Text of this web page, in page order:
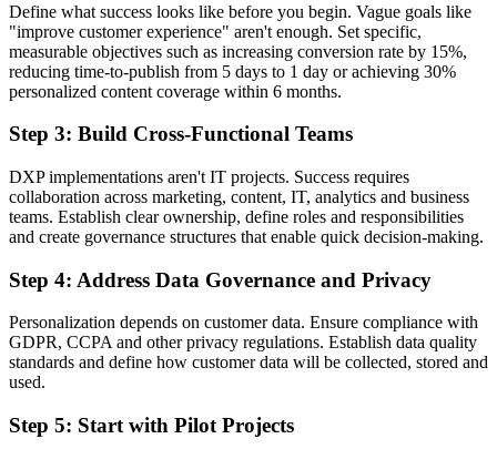
Define what success looks like before you begin. Vague goals like
"improve customer experience" aren't enough. Set specific,
measurable objectives such as increasing conversion rate by 15%,
reducing time-to-publish from 5 days to 1 day or achieving 30%
personalized content coverage within 6 months.
Step 3: Build Cross-Functional Teams
DXP implementations aren't IT projects. Success requires
collaboration across marketing, content, IT, analytics and business
teams. Establish clear ownership, define roles and responsibilities
and create governance structures that enable quick decision-making.
Step 4: Address Data Governance and Privacy
Personalization depends on customer data. Ensure compliance with
GDPR, CCPA and other privacy regulations. Establish data quality
standards and define how customer data will be collected, stored and
used.
Step 5: Start with Pilot Projects